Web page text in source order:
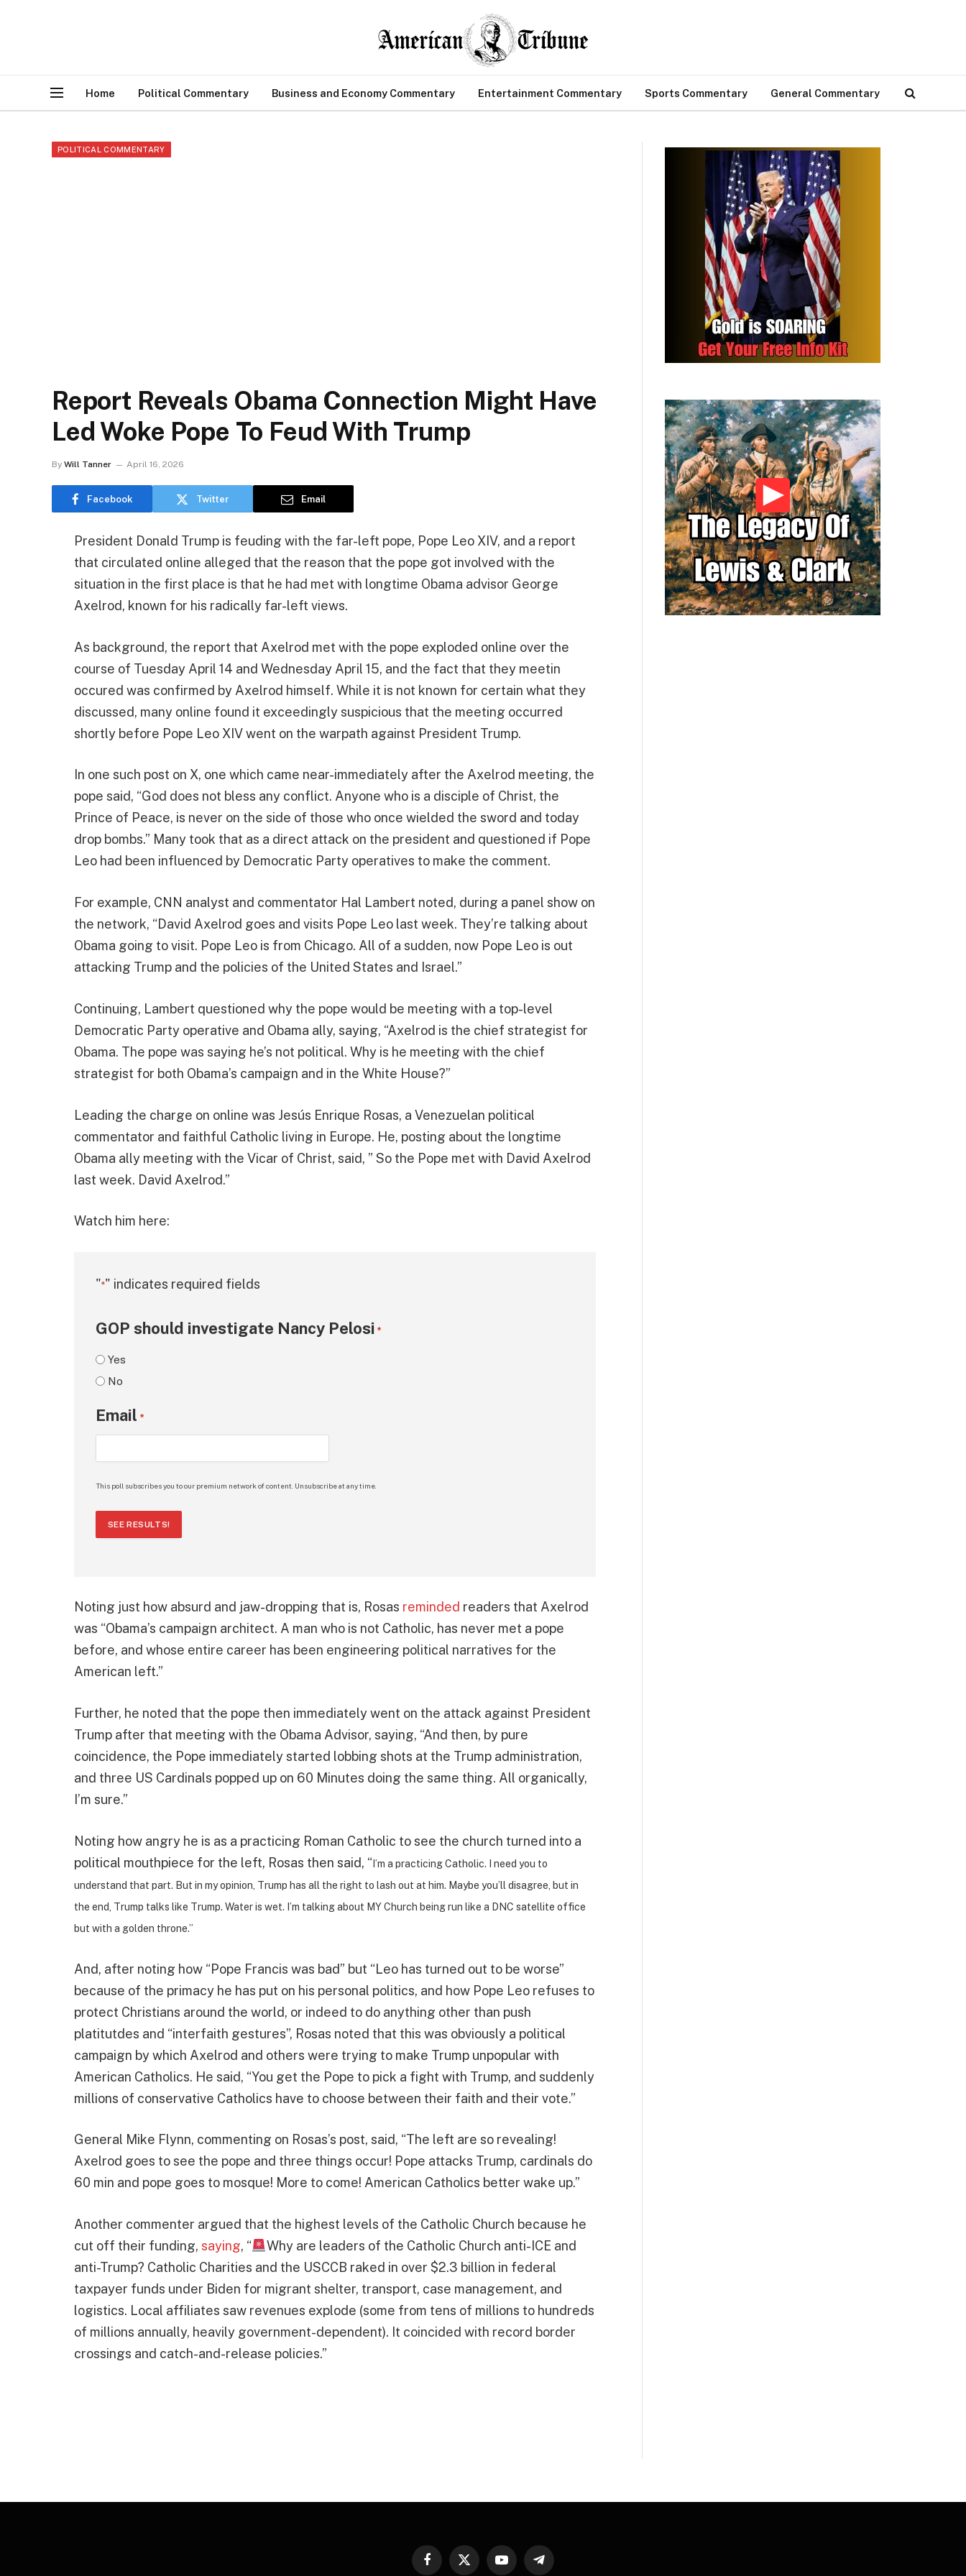
Home Political Commentary Business and Economy Commentary Entertainment Commentary Sports Commentary General Commentary
POLITICAL COMMENTARY
Report Reveals Obama Connection Might Have
Led Woke Pope To Feud With Trump
By Will Tanner April 16, 2026
Facebook Twitter Email
President Donald Trump is feuding with the far-left pope, Pope Leo XIV, and a report
that circulated online alleged that the reason that the pope got involved with the
situation in the first place is that he had met with longtime Obama advisor George
Axelrod, known for his radically far-left views.
As background, the report that Axelrod met with the pope exploded online over the
course of Tuesday April 14 and Wednesday April 15, and the fact that they meetin
occured was confirmed by Axelrod himself. While it is not known for certain what they
discussed, many online found it exceedingly suspicious that the meeting occurred
shortly before Pope Leo XIV went on the warpath against President Trump.
In one such post on X, one which came near-immediately after the Axelrod meeting, the
pope said, “God does not bless any conflict. Anyone who is a disciple of Christ, the
Prince of Peace, is never on the side of those who once wielded the sword and today
drop bombs.” Many took that as a direct attack on the president and questioned if Pope
Leo had been influenced by Democratic Party operatives to make the comment.
For example, CNN analyst and commentator Hal Lambert noted, during a panel show on
the network, “David Axelrod goes and visits Pope Leo last week. They’re talking about
Obama going to visit. Pope Leo is from Chicago. All of a sudden, now Pope Leo is out
attacking Trump and the policies of the United States and Israel.”
Continuing, Lambert questioned why the pope would be meeting with a top-level
Democratic Party operative and Obama ally, saying, “Axelrod is the chief strategist for
Obama. The pope was saying he’s not political. Why is he meeting with the chief
strategist for both Obama’s campaign and in the White House?”
Leading the charge on online was Jesús Enrique Rosas, a Venezuelan political
commentator and faithful Catholic living in Europe. He, posting about the longtime
Obama ally meeting with the Vicar of Christ, said, ” So the Pope met with David Axelrod
last week. David Axelrod.”
Watch him here:
"*" indicates required fields
GOP should investigate Nancy Pelosi *
Yes
No
Email *
This poll subscribes you to our premium network of content. Unsubscribe at any time.
SEE RESULTS!
Noting just how absurd and jaw-dropping that is, Rosas reminded readers that Axelrod
was “Obama’s campaign architect. A man who is not Catholic, has never met a pope
before, and whose entire career has been engineering political narratives for the
American left.”
Further, he noted that the pope then immediately went on the attack against President
Trump after that meeting with the Obama Advisor, saying, “And then, by pure
coincidence, the Pope immediately started lobbing shots at the Trump administration,
and three US Cardinals popped up on 60 Minutes doing the same thing. All organically,
I’m sure.”
Noting how angry he is as a practicing Roman Catholic to see the church turned into a
political mouthpiece for the left, Rosas then said, “ I’m a practicing Catholic. I need you to
understand that part. But in my opinion, Trump has all the right to lash out at him. Maybe you’ll disagree, but in
the end, Trump talks like Trump. Water is wet. I’m talking about MY Church being run like a DNC satellite office
but with a golden throne.”
And, after noting how “Pope Francis was bad” but “Leo has turned out to be worse”
because of the primacy he has put on his personal politics, and how Pope Leo refuses to
protect Christians around the world, or indeed to do anything other than push
platitutdes and “interfaith gestures”, Rosas noted that this was obviously a political
campaign by which Axelrod and others were trying to make Trump unpopular with
American Catholics. He said, “You get the Pope to pick a fight with Trump, and suddenly
millions of conservative Catholics have to choose between their faith and their vote.”
General Mike Flynn, commenting on Rosas’s post, said, “The left are so revealing!
Axelrod goes to see the pope and three things occur! Pope attacks Trump, cardinals do
60 min and pope goes to mosque! More to come! American Catholics better wake up.”
Another commenter argued that the highest levels of the Catholic Church because he
cut off their funding, saying, “
Why are leaders of the Catholic Church anti-ICE and
anti-Trump? Catholic Charities and the USCCB raked in over $2.3 billion in federal
taxpayer funds under Biden for migrant shelter, transport, case management, and
logistics. Local affiliates saw revenues explode (some from tens of millions to hundreds
of millions annually, heavily government-dependent). It coincided with record border
crossings and catch-and-release policies.”
Facebook
X
YouTubeTelegram